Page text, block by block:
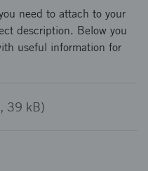
need to attach to your
description. Below you
useful information for
39 kB)